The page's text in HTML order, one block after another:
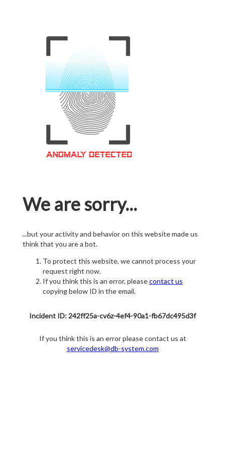
We are sorry...
...but your activity and behavior on this website made us
think that you are a bot.
To protect this website, we cannot process your
request right now.
If you think this is an error, pleasecontact us
copying below ID in the email.
Incident ID: 242ff25a-cv6z-4ef4-90a1-fb67dc495d3f
If you think this is an error please contact us at
servicedesk@db-system.com